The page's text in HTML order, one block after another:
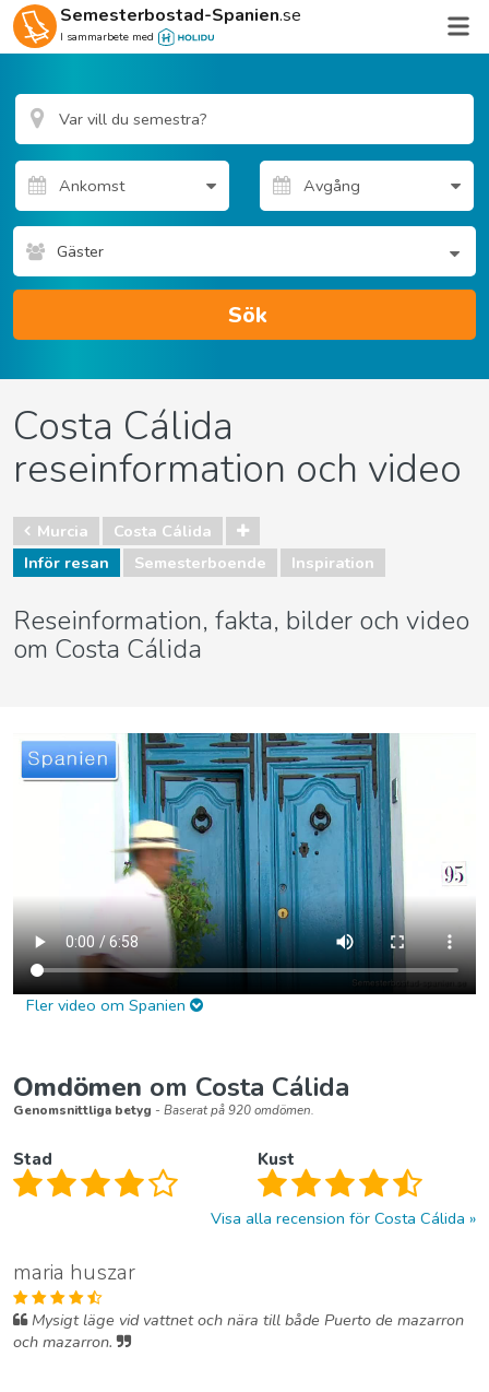
Semesterbostad-Spanien.se
I sammarbete med
Gäster
Sök
Costa Cálida
reseinformation och video
Murcia
Costa Cálida
Inför resan
Semesterboende Inspiration
Reseinformation, fakta, bilder och video
om Costa Cálida
Fler video om Spanien
Omdömen om Costa Cálida
Genomsnittliga betyg - Baserat på 920 omdömen.
Stad Kust
Visa alla recension för Costa Cálida
maria huszar
Mysigt läge vid vattnet och nära till både Puerto de mazarron
och mazarron.